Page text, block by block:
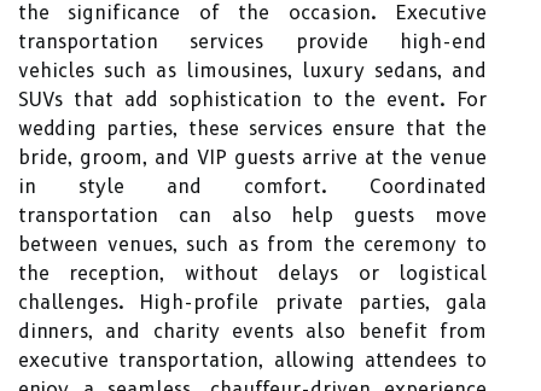
the significance of the occasion. Executive
transportation services provide high-end
vehicles such as limousines, luxury sedans, and
SUVs that add sophistication to the event. For
wedding parties, these services ensure that the
bride, groom, and VIP guests arrive at the venue
in style and comfort. Coordinated
transportation can also help guests move
between venues, such as from the ceremony to
the reception, without delays or logistical
challenges. High-profile private parties, gala
dinners, and charity events also benefit from
executive transportation, allowing attendees to